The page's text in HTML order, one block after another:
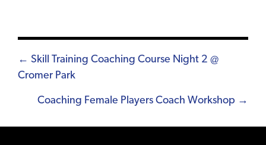
Posts
navigation
← Skill Training Coaching Course Night 2 @
Cromer Park
Coaching Female Players Coach Workshop →